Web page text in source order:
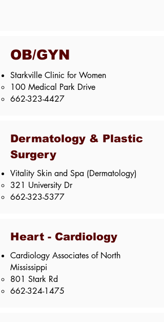
OB/GYN
Starkville Clinic for Women
100 Medical Park Drive​
662-323-4427
Dermatology & Plastic
Surgery
Vitality Skin and Spa (Dermatology)
321 University Dr
662-323-5377
Heart - Cardiology
Cardiology Associates of North
Mississippi​
801 Stark Rd​
662-324-1475